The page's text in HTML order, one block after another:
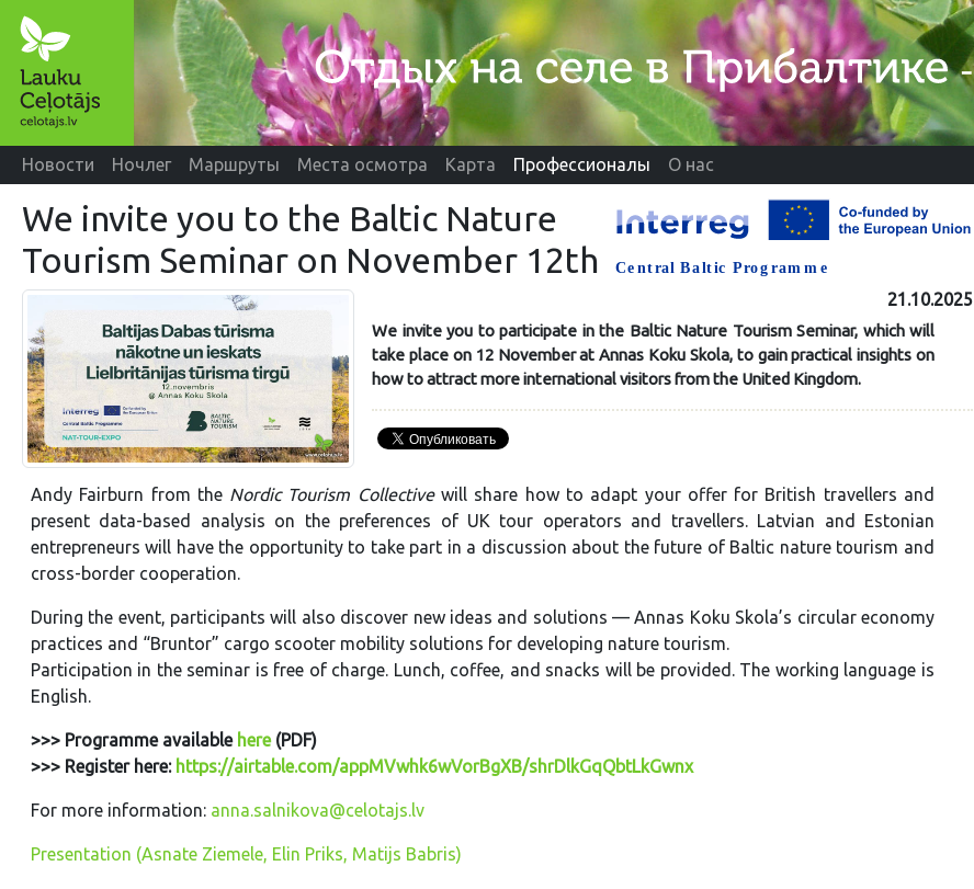
Новости Ночлег Маршруты Места осмотра Карта Профессионалы О нас
We invite you to the Baltic Nature
Tourism Seminar on November 12th
21.10.2025
We invite you to participate in the Baltic Nature Tourism Seminar, which will
take place on 12 November at Annas Koku Skola, to gain practical insights on
how to attract more international visitors from the United Kingdom.
Andy Fairburn from the Nordic Tourism Collectivewill share how to adapt your offer for British travellers and
present data-based analysis on the preferences of UK tour operators and travellers. Latvian and Estonian
entrepreneurs will have the opportunity to take part in a discussion about the future of Baltic nature tourism and
cross-border cooperation.
During the event, participants will also discover new ideas and solutions — Annas Koku Skola’s circular economy
practices and “Bruntor” cargo scooter mobility solutions for developing nature tourism.
Participation in the seminar is free of charge. Lunch, coffee, and snacks will be provided. The working language is
English.
>>> Programme available here (PDF)
>>> Register here: https://airtable.com/appMVwhk6wVorBgXB/shrDlkGqQbtLkGwnx
For more information: anna.salnikova@celotajs.lv
Presentation (Asnate Ziemele, Elin Priks, Matijs Babris)